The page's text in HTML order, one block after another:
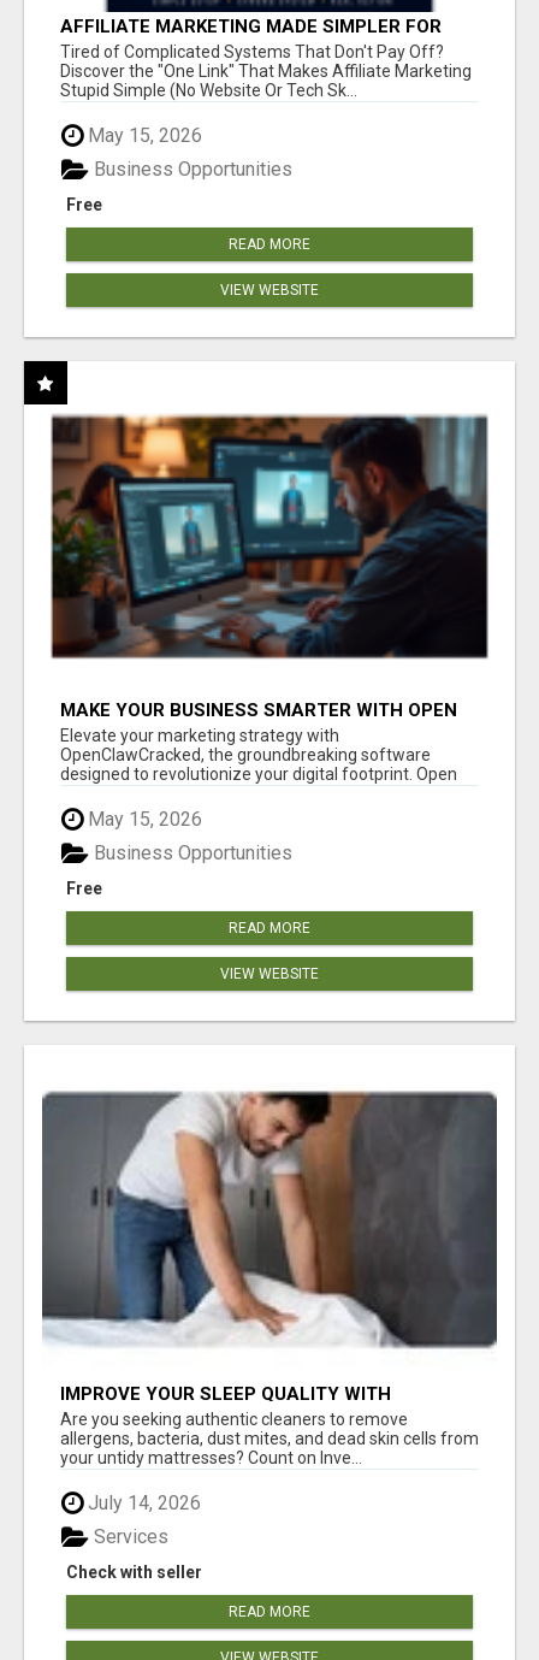
AFFILIATE MARKETING MADE SIMPLER FOR
NEW MARKETERS READY TO TAKE ACTION
Tired of Complicated Systems That Don't Pay Off?
Discover the "One Link" That Makes Affiliate Marketing
Stupid Simple (No Website Or Tech Sk...
May 15, 2026
Free
Business Opportunities
READ MORE
VIEW WEBSITE
MAKE YOUR BUSINESS SMARTER WITH OPEN
CLAW AI!
Elevate your marketing strategy with
OpenClawCracked, the groundbreaking software
designed to revolutionize your digital footprint. Open
May 15, 2026
Free
Business Opportunities
READ MORE
VIEW WEBSITE
IMPROVE YOUR SLEEP QUALITY WITH
MATTRESS CLEANING ADELAIDE
Are you seeking authentic cleaners to remove
allergens, bacteria, dust mites, and dead skin cells from
your untidy mattresses? Count on Inve...
July 14, 2026
Check with seller
Services
READ MORE